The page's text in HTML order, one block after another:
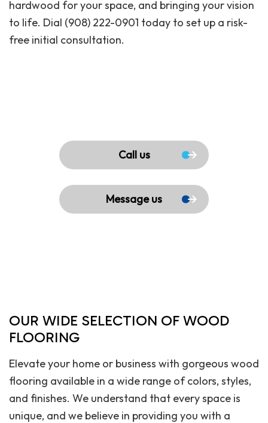
hardwood for your space, and bringing your vision
to life. Dial (908) 222-0901 today to set up a risk-
free initial consultation.
Call us
Message us
OUR WIDE SELECTION OF WOOD
FLOORING
Elevate your home or business with gorgeous wood
flooring available in a wide range of colors, styles,
and finishes. We understand that every space is
unique, and we believe in providing you with a